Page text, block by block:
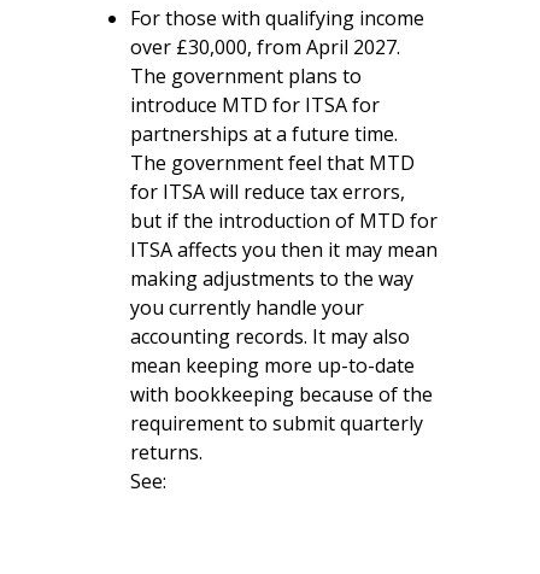
For those with qualifying income
over £30,000, from April 2027.
The government plans to
introduce MTD for ITSA for
partnerships at a future time.
The government feel that MTD
for ITSA will reduce tax errors,
but if the introduction of MTD for
ITSA affects you then it may mean
making adjustments to the way
you currently handle your
accounting records. It may also
mean keeping more up-to-date
with bookkeeping because of the
requirement to submit quarterly
returns.
See: